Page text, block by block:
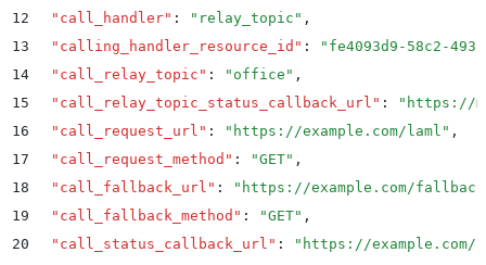
12
  "
call_handler" : " relay_topic " ,
13
  "
calling_handler_resource_id " : " fe4093d9-58c2-
14
  "
call_relay_topic " : " office " ,
15
  "
call_relay_topic_status_callback_url " : " https://
16
  "
call_request_url " : " https://example.com/laml " ,
17
  "
call_request_method " : "GET" ,
18
  "
call_fallback_url " : " https://example.com/fallback
19
  "
call_fallback_method " : "GET" ,
20
  "
call_status_callback_url " : " https://example.com/